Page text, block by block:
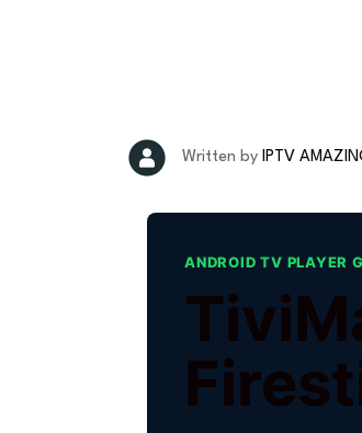
Written by IPTV
ANDROID TV PLAYER